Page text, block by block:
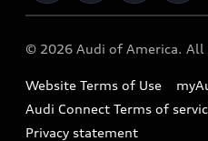
Audi collection store
Accessories
Audi digital services
Audi Roadside Assistance
Recalls
© 2026 Audi of America. All
Website Terms of Use
Audi Connect Terms of
Privacy statement